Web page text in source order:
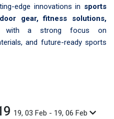
edge innovations in sports
gear, fitness solutions,
with a strong focus on
and future-ready sports
19, 03 Feb - 19, 06 Feb